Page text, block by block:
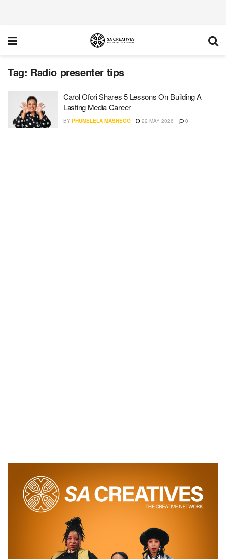
Tag: Radio presenter tips
Carol Ofori Shares 5 Lessons On Building A
Lasting Media Career
BY PHUMELELA MASHEGO 22 MAY 2026 0